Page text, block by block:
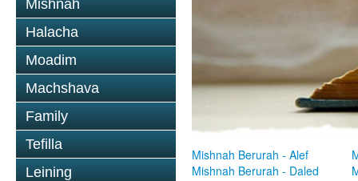
Mishnah
Halacha
Moadim
Machshava
Family
Tefilla
Leining
Mishnah Berurah - Alef
Mishnah Berurah - Daled